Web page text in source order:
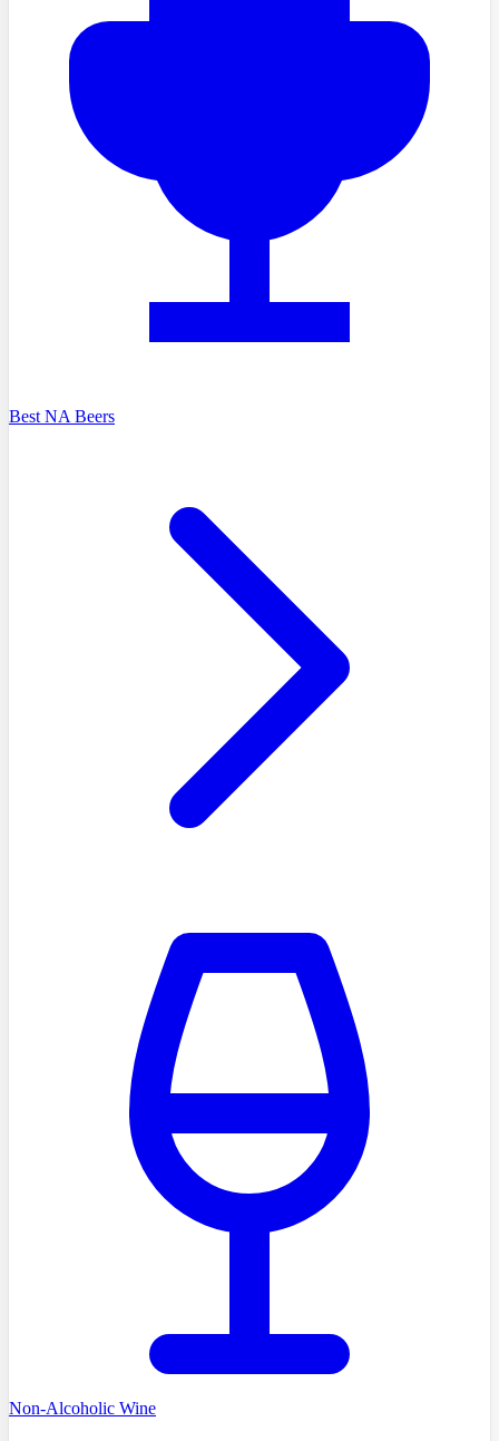
Best NA Beers
Non-Alcoholic Wine